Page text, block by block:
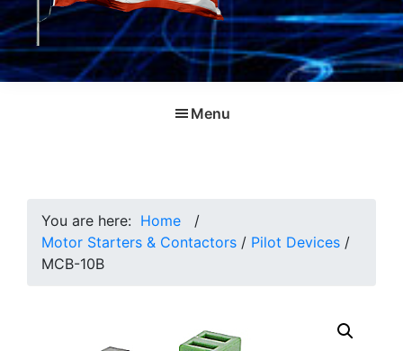
Menu
You are here: Home
/
Motor Starters & Contactors / Pilot Devices /
MCB-10B